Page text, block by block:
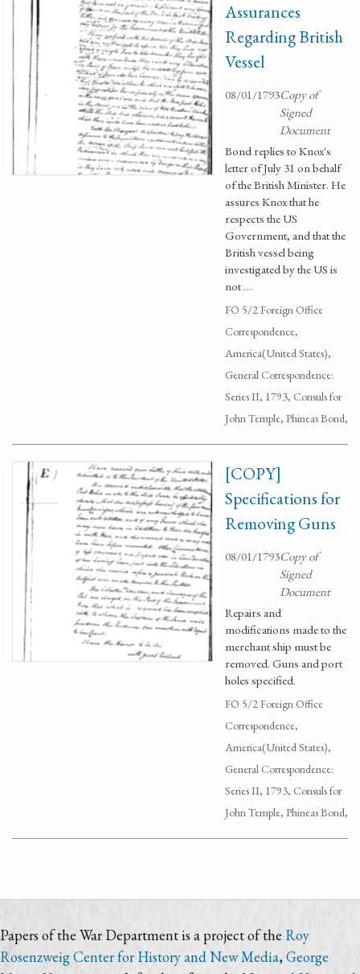
Assurances
Regarding British
Vessel
08/01/1793Copy of
Signed
Document
Bond replies to Knox's
letter of July 31 on behalf
of the British Minister. He
assures Knox that he
respects the US
Government, and that the
British vessel being
investigated by the US is
not …
FO 5/2 Foreign Office
Correspondence,
America(United States),
General Correspondence:
Series II, 1793, Consuls for
John Temple, Phineas Bond,
[COPY]
Specifications for
Removing Guns
08/01/1793Copy of
Signed
Document
Repairs and
modifications made to the
merchant ship must be
removed. Guns and port
holes specified.
FO 5/2 Foreign Office
Correspondence,
America(United States),
General Correspondence:
Series II, 1793, Consuls for
John Temple, Phineas Bond,
Papers of the War Department is a project of the Roy
Rosenzweig Center for History and New Media,George